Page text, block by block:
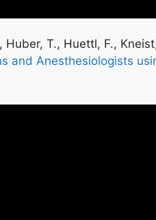
T., Huettl, F.,
and Anesthesiologists